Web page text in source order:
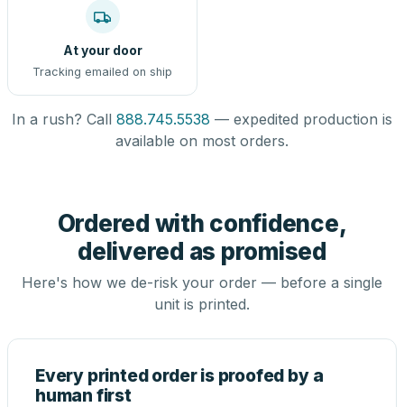
At your door
Tracking emailed on ship
In a rush? Call 888.745.5538 — expedited production is
available on most orders.
Ordered with confidence,
delivered as promised
Here's how we de-risk your order — before a single
unit is printed.
Every printed order is proofed by a
human first